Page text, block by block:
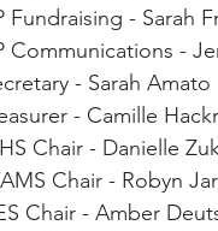
Fundraising - Sarah
Communications -
- Sarah Amato
- Camille
Chair - Danielle
Chair - Robyn
Chair - Amber